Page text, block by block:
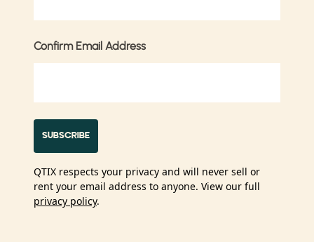
Confirm Email Address
QTIX respects your privacy and will never sell or
rent your email address to anyone. View our full
privacy policy.